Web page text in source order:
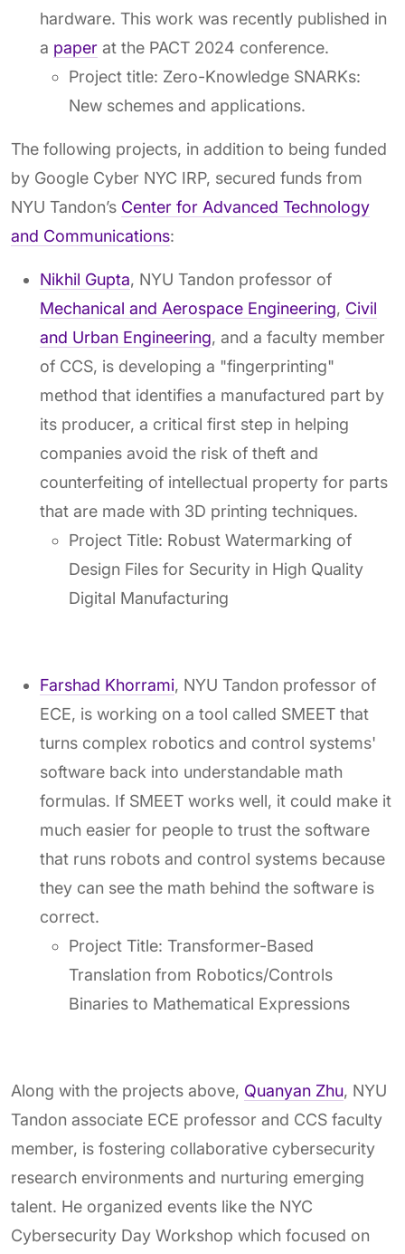
hardware. This work was recently published in
a paper at the PACT 2024 conference.
Project title: Zero-Knowledge SNARKs:
New schemes and applications.
The following projects, in addition to being funded
by Google Cyber NYC IRP, secured funds from
NYU Tandon’s Center for Advanced Technology
and Communications:
Nikhil Gupta, NYU Tandon professor of
Mechanical and Aerospace Engineering, Civil
and Urban Engineering, and a faculty member
of CCS, is developing a "fingerprinting"
method that identifies a manufactured part by
its producer, a critical first step in helping
companies avoid the risk of theft and
counterfeiting of intellectual property for parts
that are made with 3D printing techniques.
Project Title: Robust Watermarking of
Design Files for Security in High Quality
Digital Manufacturing
Farshad Khorrami, NYU Tandon professor of
ECE, is working on a tool called SMEET that
turns complex robotics and control systems'
software back into understandable math
formulas. If SMEET works well, it could make it
much easier for people to trust the software
that runs robots and control systems because
they can see the math behind the software is
correct.
Project Title: Transformer-Based
Translation from Robotics/Controls
Binaries to Mathematical Expressions
Along with the projects above, Quanyan Zhu, NYU
Tandon associate ECE professor and CCS faculty
member, is fostering collaborative cybersecurity
research environments and nurturing emerging
talent. He organized events like the NYC
Cybersecurity Day Workshop which focused on